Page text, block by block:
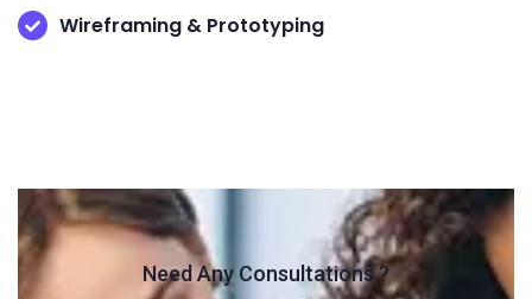
Wireframing & Prototyping
Need Any Consultations ?